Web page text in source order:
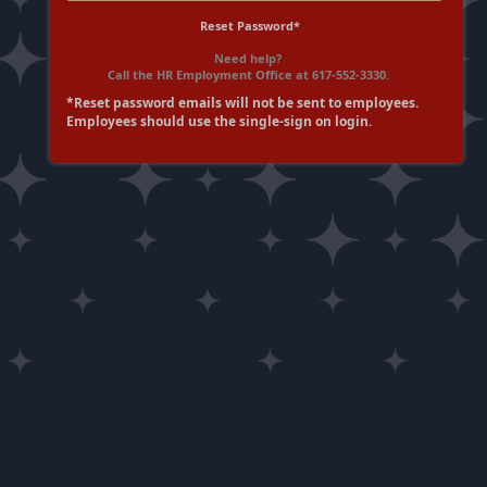
Reset Password*
Need help?
Call the HR Employment Office at 617-552-3330.
*Reset password emails will not be sent to employees.
Employees should use the single-sign on login.